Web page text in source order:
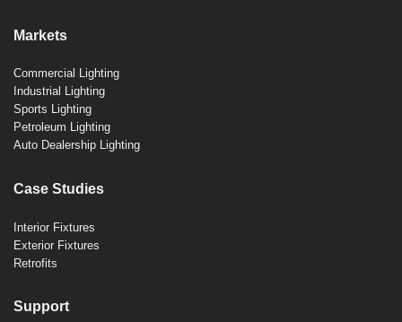
Markets
Commercial Lighting
Industrial Lighting
Sports Lighting
Petroleum Lighting
Auto Dealership Lighting
Case Studies
Interior Fixtures
Exterior Fixtures
Retrofits
Support